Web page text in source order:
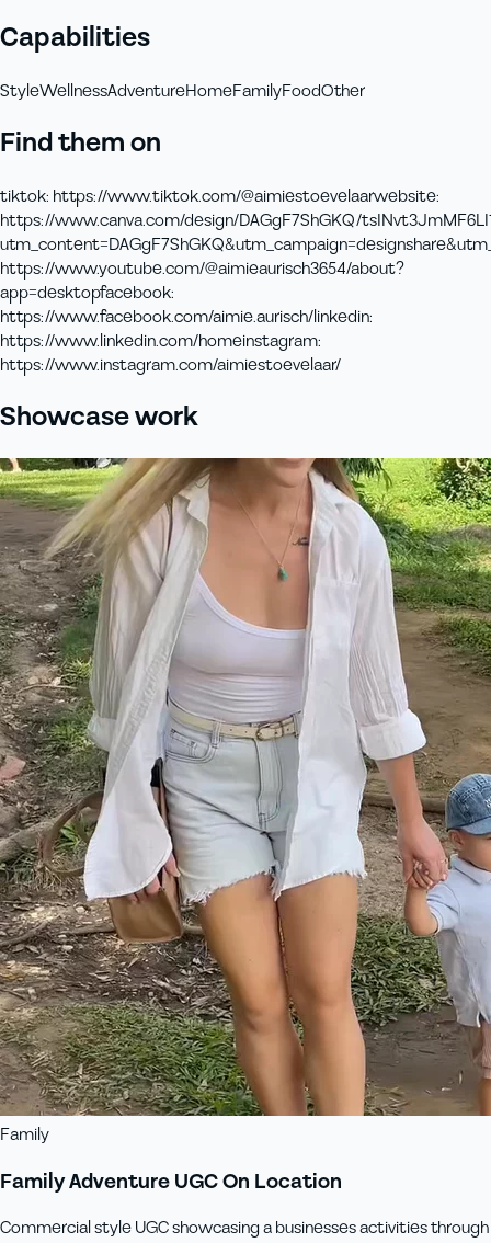
Capabilities
StyleWellnessAdventureHomeFamilyFoodOther
Find them on
tiktok: https://www.tiktok.com/@aimiestoevelaarwebsite:
https://www.canva.com/design/DAGgF7ShGKQ/
https://www.youtube.com/@aimieaurisch3654/about?
app=desktopfacebook:
https://www.facebook.com/aimie.aurisch/linkedin:
https://www.linkedin.com/homeinstagram:
https://www.instagram.com/aimiestoevelaar/
Showcase work
Family
Family Adventure UGC On Location
Commercial style UGC showcasing a businesses activities through